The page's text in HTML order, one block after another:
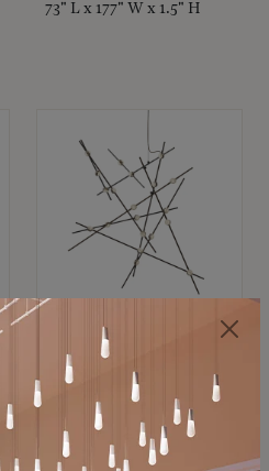
73" L x 177" W x 1.5" H
SONNEMAN
Constellation®
Chandelier
$8,670
SKU: 2152.33C-27